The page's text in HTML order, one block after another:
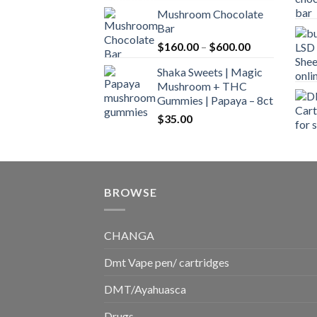
$160.00
$700.00
Mushroom Chocolate
Bar
$160.00 – $600.00Price
$160.00
$600.00
Shaka Sweets | Magic
Mushroom + THC
Gummies | Papaya – 8ct
$35.00
BROWSE
CHANGA
Dmt Vape pen/ cartridges
DMT/Ayahuasca